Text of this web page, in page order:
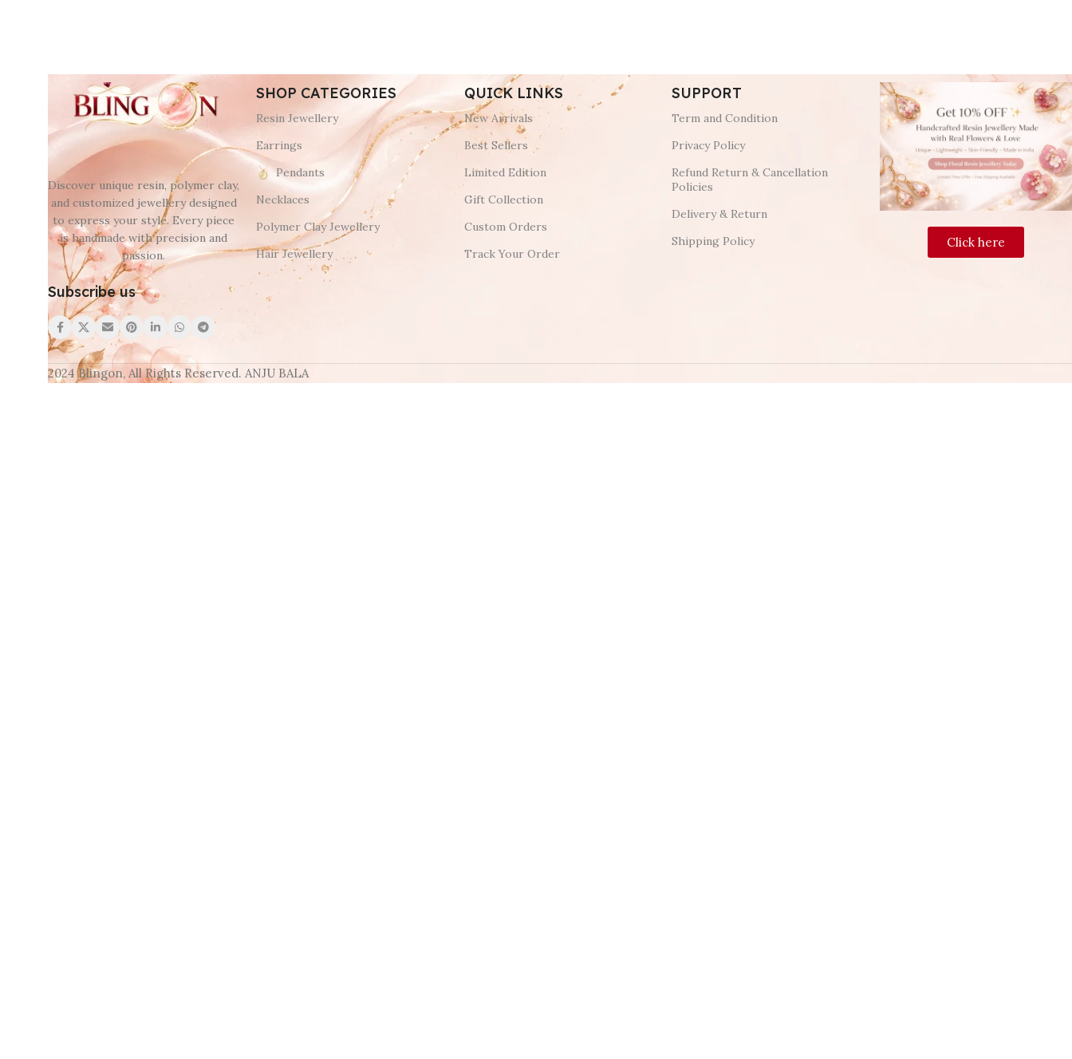
Discover unique resin, polymer clay,
and customized jewellery designed
to express your style. Every piece
is handmade with precision and
passion.
Subscribe us
SHOP CATEGORIES
Resin Jewellery
Earrings
Pendants
Necklaces
Polymer Clay Jewellery
Hair Jewellery
QUICK LINKS
New Arrivals
Best Sellers
Limited Edition
Gift Collection
Custom Orders
Track Your Order
SUPPORT
Term and Condition
Privacy Policy
Refund Return & Cancellation
Policies
Delivery & Return
Shipping Policy
Click here
2024 Blingon, All Rights Reserved. ANJU BALA